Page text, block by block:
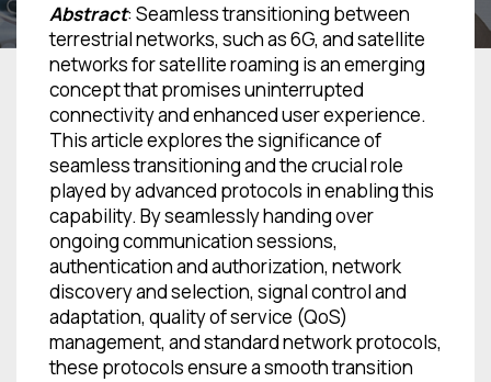
Abstract: Seamless transitioning between
terrestrial networks, such as 6G, and satellite
networks for satellite roaming is an emerging
concept that promises uninterrupted
connectivity and enhanced user experience.
This article explores the significance of
seamless transitioning and the crucial role
played by advanced protocols in enabling this
capability. By seamlessly handing over
ongoing communication sessions,
authentication and authorization, network
discovery and selection, signal control and
adaptation, quality of service (QoS)
management, and standard network protocols,
these protocols ensure a smooth transition